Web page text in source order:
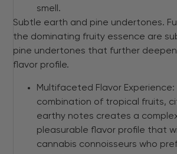
smell.
Subtle earth and pine undertones.
the dominating fruity essence are
pine undertones that further
flavor profile.
Multifaceted Flavor Experience:
combination of tropical fruits,
earthy notes creates a
pleasurable flavor profile that
cannabis connoisseurs who